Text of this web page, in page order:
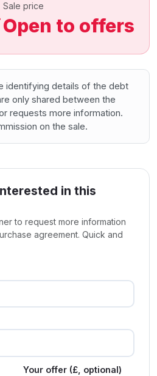
Sale price
Open to offers
identifying details of the debt
only shared between the
requests more information.
on the sale.
in this
to request more information
agreement. Quick and
Your offer (£, optional)